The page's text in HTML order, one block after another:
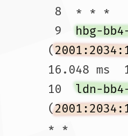
9 hbg-
(
16.048 ms
10 ldn-
(
* *